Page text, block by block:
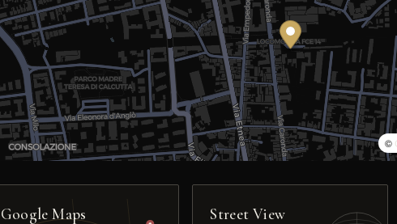
©
Google Maps Street View